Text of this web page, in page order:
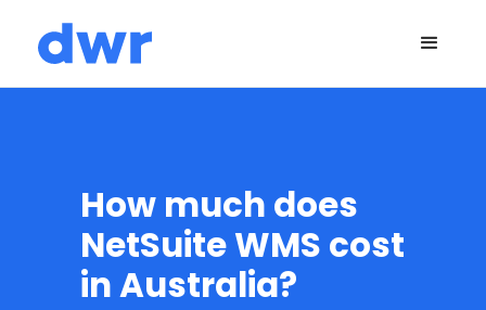
How much does
NetSuite WMS cost
in Australia?